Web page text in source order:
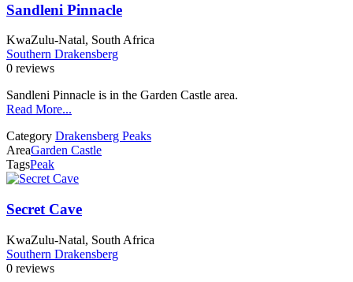
Sandleni Pinnacle
KwaZulu-Natal, South Africa
Southern Drakensberg
0 reviews
Sandleni Pinnacle is in the Garden Castle area.
Read More...
Category Drakensberg Peaks
AreaGarden Castle
TagsPeak
Secret Cave
KwaZulu-Natal, South Africa
Southern Drakensberg
0 reviews